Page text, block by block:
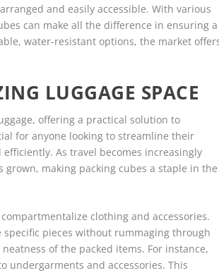
and easily accessible. With various
can make all the difference in ensuring a
water-resistant options, the market
LUGGAGE SPACE
offering a practical solution to
for anyone looking to streamline their
As travel becomes increasingly
making packing cubes a staple in the
clothing and accessories.
specific pieces without rummaging through
of the packed items. For instance,
undergarments and accessories. This